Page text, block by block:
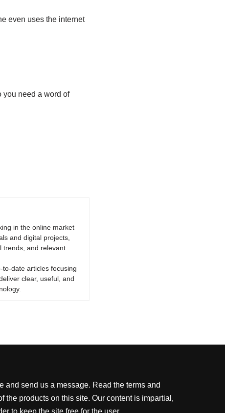
even uses the internet
you need a word of
in the online market
and digital projects,
trends, and relevant
date articles focusing
clear, useful, and
and send us a message. Read the terms and
products on this site. Our content is impartial,
to keep the site free for the user.